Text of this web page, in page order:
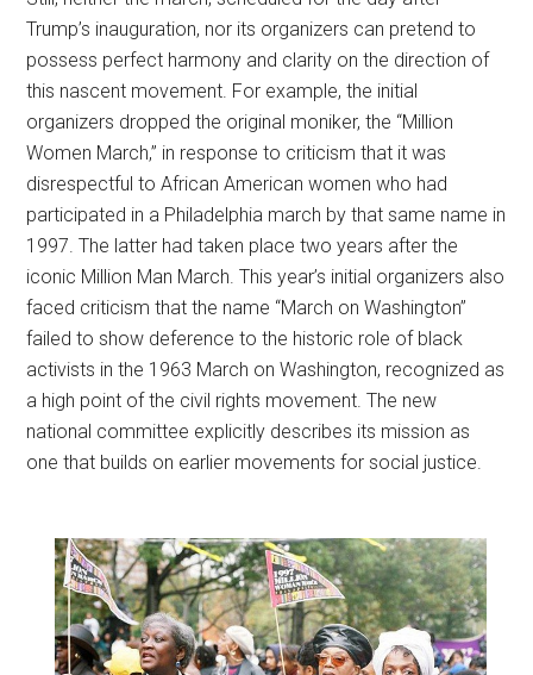
Trump’s inauguration, nor its organizers can pretend to
possess perfect harmony and clarity on the direction of
this nascent movement. For example, the initial
organizers dropped the original moniker, the “Million
Women March,” in response to criticism that it was
disrespectful to African American women who had
participated in a Philadelphia march by that same name in
1997. The latter had taken place two years after the
iconic Million Man March. This year’s initial organizers also
faced criticism that the name “March on Washington”
failed to show deference to the historic role of black
activists in the 1963 March on Washington, recognized as
a high point of the civil rights movement. The new
national committee explicitly describes its mission as
one that builds on earlier movements for social justice.